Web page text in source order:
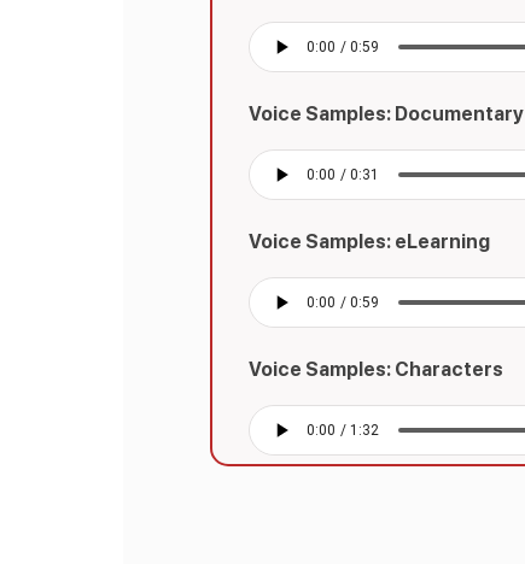
Voice Samples: Documentary
Voice Samples: eLearning
Voice Samples: Characters